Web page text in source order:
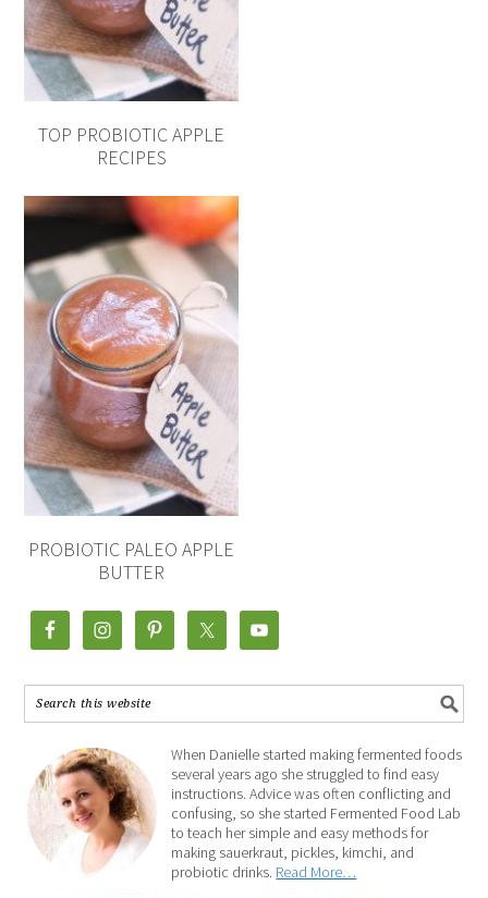
TOP PROBIOTIC APPLE
RECIPES
PROBIOTIC PALEO APPLE
BUTTER
When Danielle started making fermented foods
several years ago she struggled to find easy
instructions. Advice was often conflicting and
confusing, so she started Fermented Food Lab
to teach her simple and easy methods for
making sauerkraut, pickles, kimchi, and
probiotic drinks. Read More…